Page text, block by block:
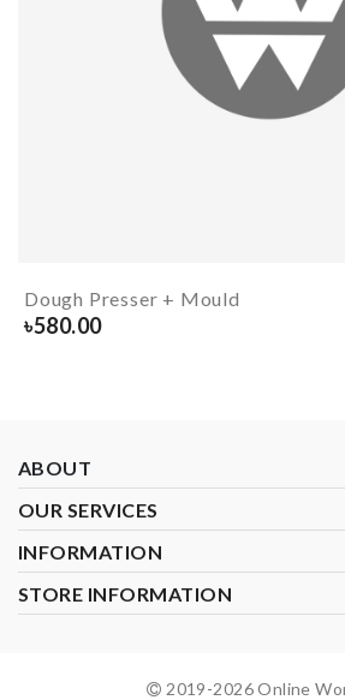
Dough Presser + Mould
৳580.00
ABOUT
OUR SERVICES
INFORMATION
STORE INFORMATION
2019-2026Online